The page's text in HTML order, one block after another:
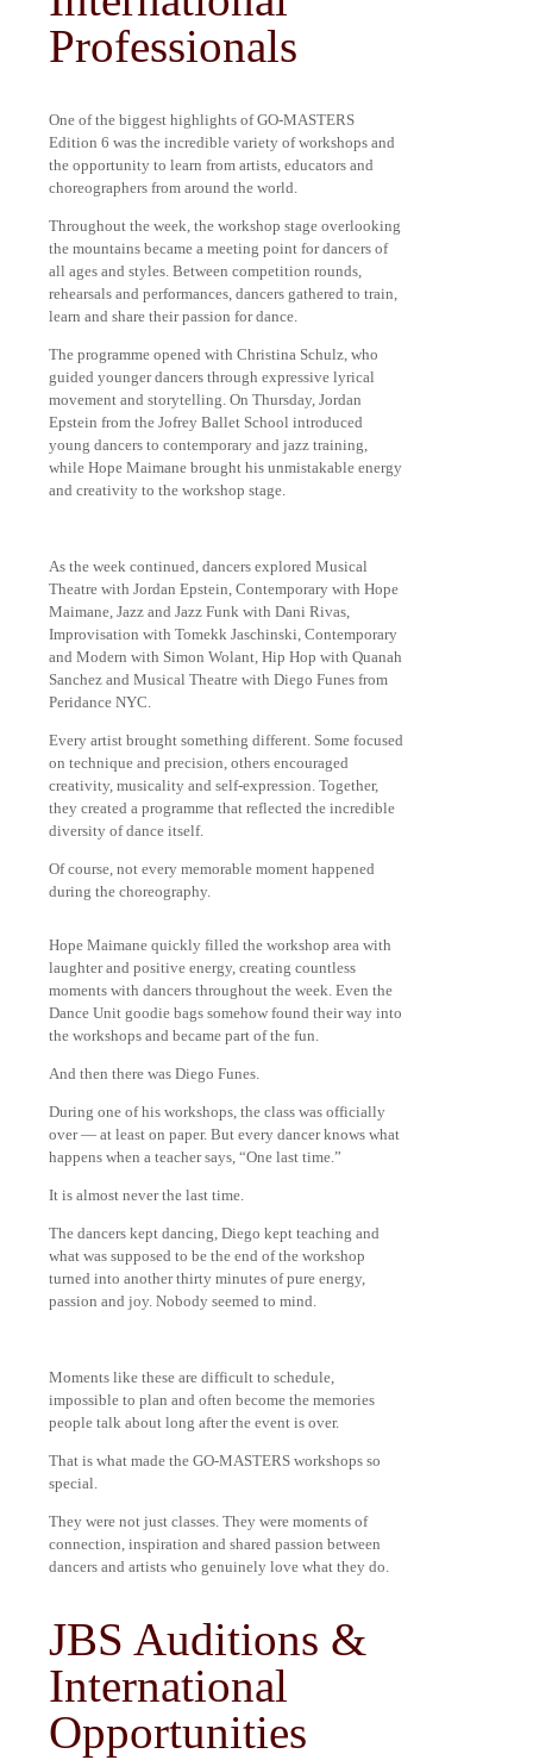
Professionals
One of the biggest highlights of GO-MASTERS
Edition 6 was the incredible variety of workshops and
the opportunity to learn from artists, educators and
choreographers from around the world.
Throughout the week, the workshop stage overlooking
the mountains became a meeting point for dancers of
all ages and styles. Between competition rounds,
rehearsals and performances, dancers gathered to train,
learn and share their passion for dance.
The programme opened with Christina Schulz, who
guided younger dancers through expressive lyrical
movement and storytelling. On Thursday, Jordan
Epstein from the Jofrey Ballet School introduced
young dancers to contemporary and jazz training,
while Hope Maimane brought his unmistakable energy
and creativity to the workshop stage.
As the week continued, dancers explored Musical
Theatre with Jordan Epstein, Contemporary with Hope
Maimane, Jazz and Jazz Funk with Dani Rivas,
Improvisation with Tomekk Jaschinski, Contemporary
and Modern with Simon Wolant, Hip Hop with Quanah
Sanchez and Musical Theatre with Diego Funes from
Peridance NYC.
Every artist brought something different. Some focused
on technique and precision, others encouraged
creativity, musicality and self-expression. Together,
they created a programme that reflected the incredible
diversity of dance itself.
Of course, not every memorable moment happened
during the choreography.
Hope Maimane quickly filled the workshop area with
laughter and positive energy, creating countless
moments with dancers throughout the week. Even the
Dance Unit goodie bags somehow found their way into
the workshops and became part of the fun.
And then there was Diego Funes.
During one of his workshops, the class was officially
over — at least on paper. But every dancer knows what
happens when a teacher says, “One last time.”
It is almost never the last time.
The dancers kept dancing, Diego kept teaching and
what was supposed to be the end of the workshop
turned into another thirty minutes of pure energy,
passion and joy. Nobody seemed to mind.
Moments like these are difficult to schedule,
impossible to plan and often become the memories
people talk about long after the event is over.
That is what made the GO-MASTERS workshops so
special.
They were not just classes. They were moments of
connection, inspiration and shared passion between
dancers and artists who genuinely love what they do.
JBS Auditions &
International
Opportunities